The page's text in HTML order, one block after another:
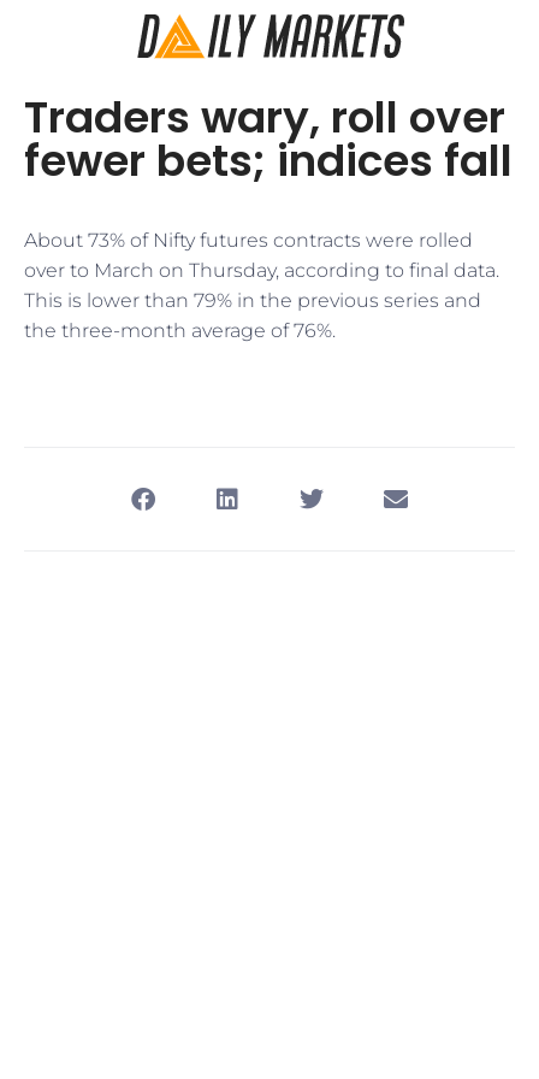
Traders wary, roll over
fewer bets; indices fall
About 73% of Nifty futures contracts were rolled
over to March on Thursday, according to final data.
This is lower than 79% in the previous series and
the three-month average of 76%.